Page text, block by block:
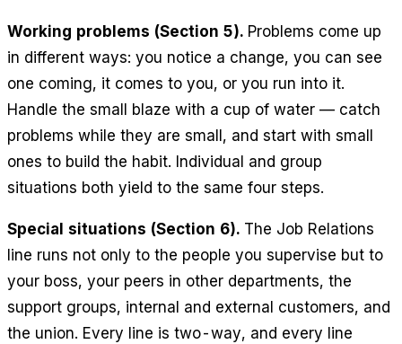
Working problems (Section 5). Problems come up
in different ways: you notice a change, you can see
one coming, it comes to you, or you run into it.
Handle the small blaze with a cup of water — catch
problems while they are small, and start with small
ones to build the habit. Individual and group
situations both yield to the same four steps.
Special situations (Section 6). The Job Relations
line runs not only to the people you supervise but to
your boss, your peers in other departments, the
support groups, internal and external customers, and
the union. Every line is two-way, and every line